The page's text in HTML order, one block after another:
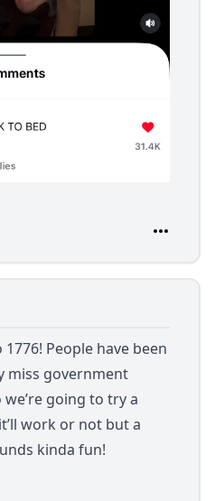
People have been
miss government
going to try a
work or not but a
kinda fun!